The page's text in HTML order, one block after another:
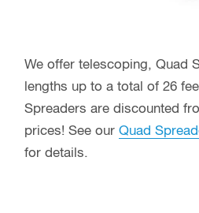
We offer telescoping, Quad
lengths up to a total of 26
Spreaders are discounted
prices! See our Quad
for details.